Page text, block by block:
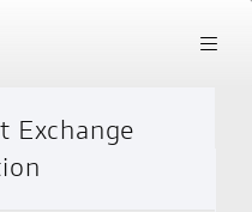
Exchange